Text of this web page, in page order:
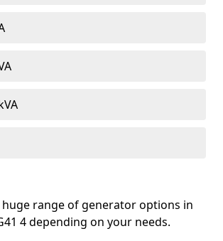
huge range of generator options in
4 depending on your needs.